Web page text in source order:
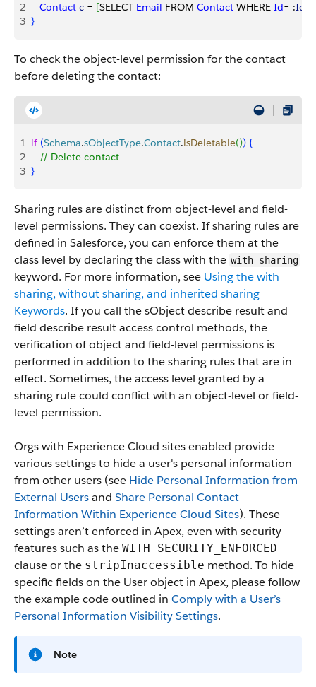
2
   Contact
c = [SELECT Email FROM Contact WHERE Id= :Id
3 }
To check the object-level permission for the contact
before deleting the contact:
1 if (Schema.sObjectType.Contact.isDeletable()) {
2
   // Delete contact
3 }
Sharing rules are distinct from object-level and field-
level permissions. They can coexist. If sharing rules are
defined in Salesforce, you can enforce them at the
class level by declaring the class with the with sharing
keyword. For more information, see Using the with
sharing, without sharing, and inherited sharing
Keywords. If you call the sObject describe result and
field describe result access control methods, the
verification of object and field-level permissions is
performed in addition to the sharing rules that are in
effect. Sometimes, the access level granted by a
sharing rule could conflict with an object-level or field-
level permission.
Orgs with Experience Cloud sites enabled provide
various settings to hide a user's personal information
from other users (see Hide Personal Information from
External Usersand Share Personal Contact
Information Within Experience Cloud Sites). These
settings aren’t enforced in Apex, even with security
features such as the WITH SECURITY_ENFORCED
clause or the stripInaccessible method. To hide
specific fields on the User object in Apex, please follow
the example code outlined in Comply with a User’s
Personal Information Visibility Settings.
Note